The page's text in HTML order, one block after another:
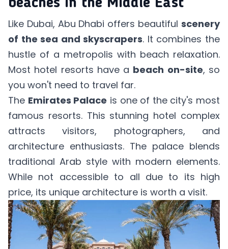
Like Dubai, Abu Dhabi offers beautiful scenery
of the sea and skyscrapers. It combines the
hustle of a metropolis with beach relaxation.
Most hotel resorts have a beach on-site, so
you won't need to travel far.
The Emirates Palace is one of the city's most
famous resorts. This stunning hotel complex
attracts visitors, photographers, and
architecture enthusiasts. The palace blends
traditional Arab style with modern elements.
While not accessible to all due to its high
price, its unique architecture is worth a visit.